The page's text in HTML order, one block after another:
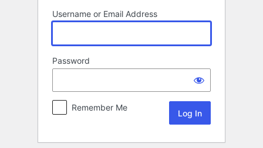
Username or Email Address
Password
Remember Me